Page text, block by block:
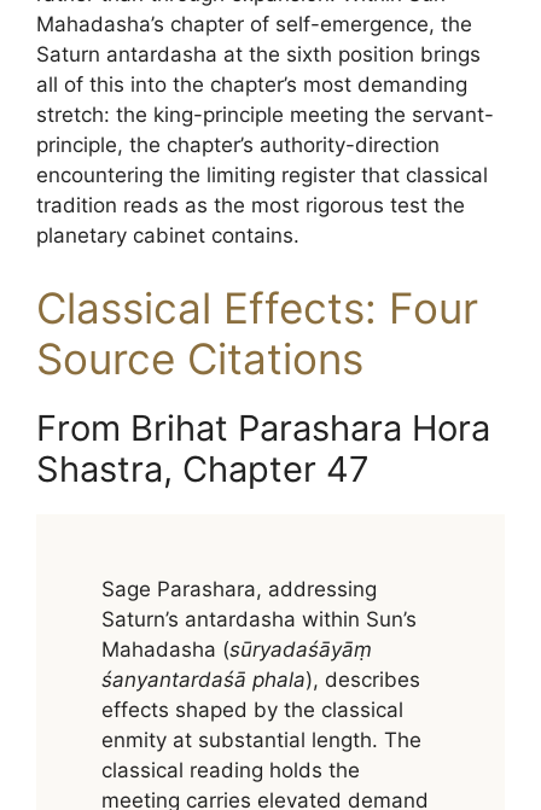
Mahadasha’s chapter of self-emergence, the
Saturn antardasha at the sixth position brings
all of this into the chapter’s most demanding
stretch: the king-principle meeting the servant-
principle, the chapter’s authority-direction
encountering the limiting register that classical
tradition reads as the most rigorous test the
planetary cabinet contains.
Classical Effects: Four
Source Citations
From Brihat Parashara Hora
Shastra, Chapter 47
Sage Parashara, addressing
Saturn’s antardasha within Sun’s
Mahadasha (sūryadaśāyāṃ
śanyantardaśā phala), describes
effects shaped by the classical
enmity at substantial length. The
classical reading holds the
meeting carries elevated demand